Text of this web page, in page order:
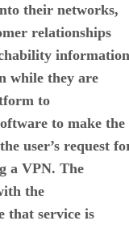
their networks,
relationships
information
while they are
to
to make the
user’s request
a VPN. The
the
that service is